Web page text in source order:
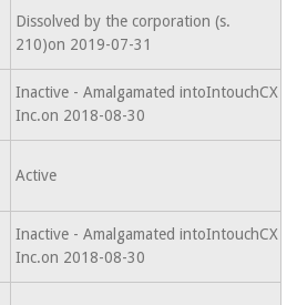
Dissolved by the corporation (s.
210)on 2019-07-31
Inactive - Amalgamated intoIntouchCX
Inc.on 2018-08-30
Active
Inactive - Amalgamated intoIntouchCX
Inc.on 2018-08-30